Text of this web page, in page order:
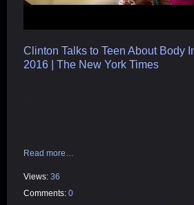
Clinton Talks to Teen About Body
2016 | The New York Times
Read more…
Views: 36
Comments: 0